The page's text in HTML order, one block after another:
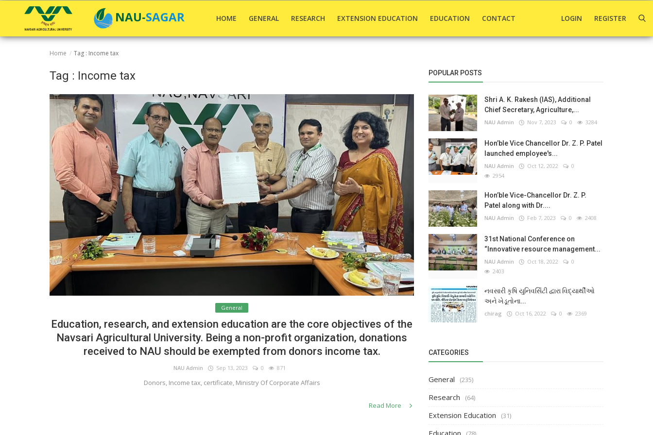
NAU-SAGAR HOME GENERAL RESEARCH EXTENSION EDUCATION EDUCATION CONTACT LOGIN REGISTER
Extension Education
Home Tag : Income tax
Tag : Income tax
General
Education, research, and extension education are the core objectives of the
Navsari Agricultural University. Being a non-profit organization, donations
received to NAU should be exempted from donors income tax.
NAU Admin Sep 13, 2023 0 871
Donors, Income tax, certificate, Ministry Of Corporate Affairs
Read More
POPULAR POSTS
Shri A. K. Rakesh (IAS), Additional
Chief Secretary, Agriculture,...
NAU Admin Nov 7, 2023 0 3284
Hon’ble Vice Chancellor Dr. Z. P. Patel
launched employee's...
NAU Admin Oct 12, 2022
0
2954
Hon’ble Vice-Chancellor Dr. Z. P.
Patel along with Dr....
NAU Admin Feb 7, 2023 0 2408
31st National Conference on
“Innovative resource management...
NAU Admin Oct 18, 2022
0
2403
નવસારી કૃષિ યુનિવર્સિટી દ્વારા વિદ્યાર્થીઓ
અને ખેડૂતોના...
chirag Oct 16, 2022 0 2369
CATEGORIES
General (235)
Research (64)
Extension Education (31)
Education